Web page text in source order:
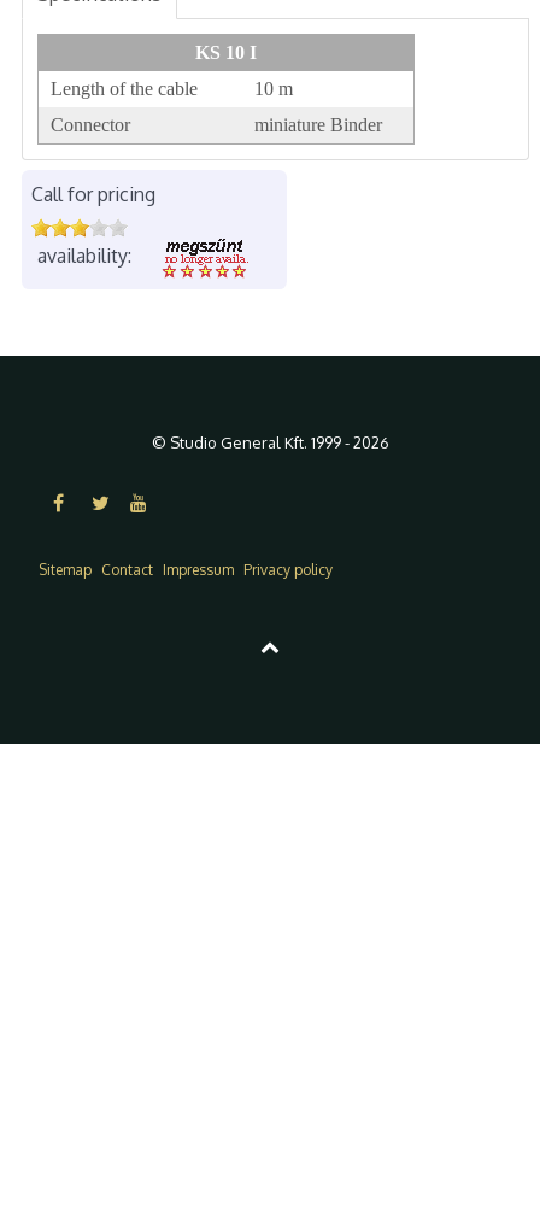
KS 10 I
Length of the cable
10 m
Connector
miniature Binder
Call for pricing
availability:
© Studio General Kft. 1999 - 2026
Sitemap Contact Impressum Privacy policy